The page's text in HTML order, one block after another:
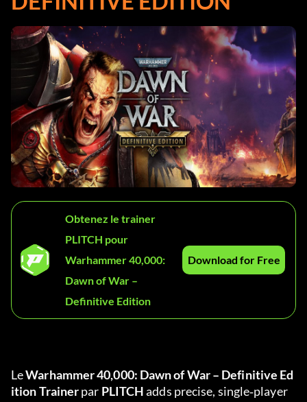
Obtenez le trainer
PLITCH pour
Warhammer 40,000:
Dawn of War –
Definitive Edition
Download for Free
Le Warhammer 40,000: Dawn of War – Definitive Ed
ition Trainer par PLITCH
adds precise, single‑player